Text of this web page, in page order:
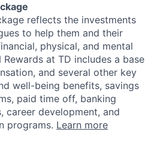
reflects the investments
to help them and their
physical, and mental
at TD includes a base
and several other key
well-being benefits, savings
paid time off, banking
career development, and
programs. Learn more